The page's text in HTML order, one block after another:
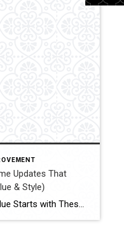
Updates That
& Style)
Your Charleston Home’s Value Starts with These 6 Essentials Whether you are planning to sell or simply want to protect your investment, these 5 key areas are essential to keep updated in your home. Each one plays a major role in safety, energy efficiency, modern appeal — and ultimately, your home’s market value. 1. Roof […]